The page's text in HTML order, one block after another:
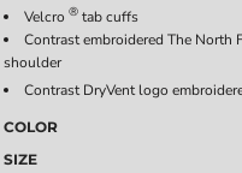
Velcro ® tab cuffs
Contrast embroidered The North
shoulder
Contrast DryVentlogo
COLOR
SIZE